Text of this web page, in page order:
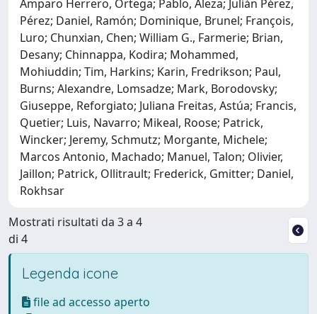
Amparo Herrero, Ortega; Pablo, Aleza; Julián Pérez,
Pérez; Daniel, Ramón; Dominique, Brunel; François,
Luro; Chunxian, Chen; William G., Farmerie; Brian,
Desany; Chinnappa, Kodira; Mohammed,
Mohiuddin; Tim, Harkins; Karin, Fredrikson; Paul,
Burns; Alexandre, Lomsadze; Mark, Borodovsky;
Giuseppe, Reforgiato; Juliana Freitas, Astúa; Francis,
Quetier; Luis, Navarro; Mikeal, Roose; Patrick,
Wincker; Jeremy, Schmutz; Morgante, Michele;
Marcos Antonio, Machado; Manuel, Talon; Olivier,
Jaillon; Patrick, Ollitrault; Frederick, Gmitter; Daniel,
Rokhsar
Mostrati risultati da 3 a 4
di 4
Legenda icone
file ad accesso aperto